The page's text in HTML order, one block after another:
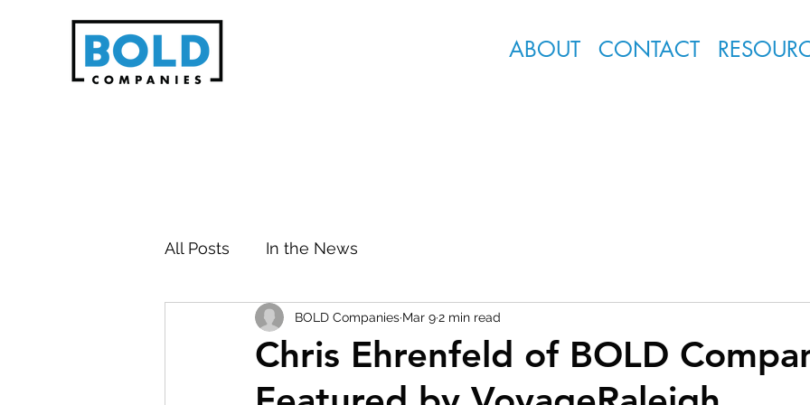
ABOUT CONTACT
All Posts In the News
Chris Ehrenfeld of BOLD
BOLD Companies Mar 92 min read